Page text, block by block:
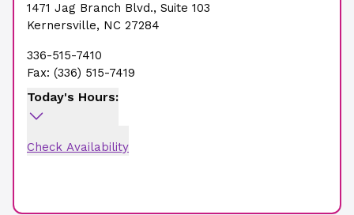
1471 Jag Branch Blvd., Suite 103
Kernersville, NC 27284
336-515-7410
Fax: (336) 515-7419
Today's Hours:
Check Availability